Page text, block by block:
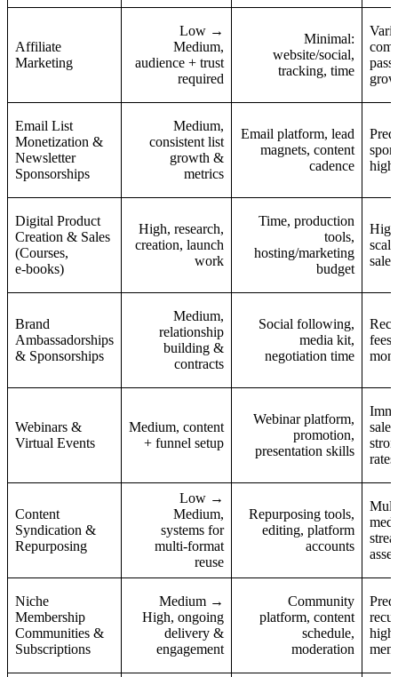
Affiliate
Marketing
Low →
Medium,
audience + trust
required
Minimal:
website/social,
tracking, time
Email List
Monetization &
Newsletter
Sponsorships
Medium,
consistent list
growth &
metrics
Email platform, lead
magnets, content
cadence
high
Digital Product
Creation & Sales
(Courses,
e‑books)
High, research,
creation, launch
work
Time, production
tools,
hosting/marketing
budget
Brand
Ambassadorships
& Sponsorships
Medium,
relationship
building &
contracts
Social following,
media kit,
negotiation time
Webinars &
Virtual Events
Medium, content
+ funnel setup
Webinar platform,
promotion,
presentation skills
rates
Content
Syndication &
Repurposing
Low →
Medium,
systems for
multi-format
reuse
Repurposing tools,
editing, platform
accounts
asset
Niche
Membership
Communities &
Subscriptions
Medium →
High, ongoing
delivery &
engagement
Community
platform, content
schedule,
moderation